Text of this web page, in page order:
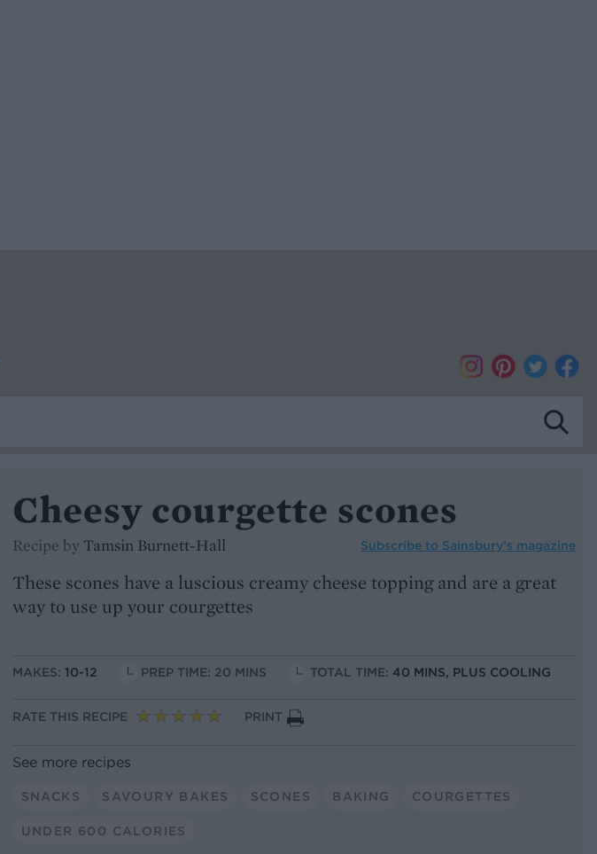
Cheesy courgette scones
Recipe by Tamsin Burnett-Hall Subscribe to Sainsbury’s magazine
These scones have a luscious creamy cheese topping and are a great
way to use up your courgettes
MAKES: 10-12 PREP TIME: 20 MINS TOTAL TIME: 40 MINS, PLUS COOLING
RATE THIS RECIPE PRINT
See more recipes
SNACKS SAVOURY BAKES SCONES BAKING COURGETTES
UNDER 600 CALORIES